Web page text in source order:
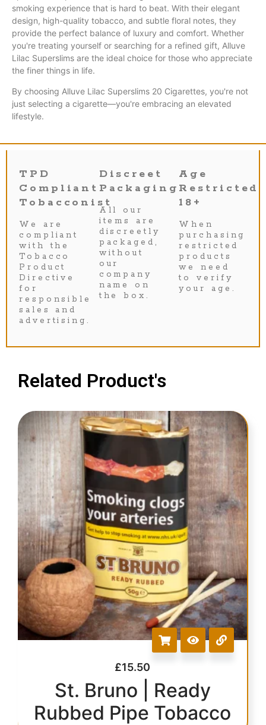
smoking experience that is hard to beat. With their elegant
design, high-quality tobacco, and subtle floral notes, they
provide the perfect balance of luxury and comfort. Whether
you're treating yourself or searching for a refined gift, Alluve
Lilac Superslims are the ideal choice for those who appreciate
the finer things in life.
By choosing Alluve Lilac Superslims 20 Cigarettes, you're not
just selecting a cigarette—you're embracing an elevated
lifestyle.
TPD
Compliant
Tobacconist
We are
compliant
with the
Tobacco
Product
Directive
for
responsible
sales and
advertising.
Discreet
Packaging
All our
items are
discreetly
packaged,
without
our
company
name on
the box.
Age
Restricted
18+
When
purchasing
restricted
products
we need
to verify
your age.
Related Product's
£15.50
St. Bruno | Ready
Rubbed Pipe Tobacco